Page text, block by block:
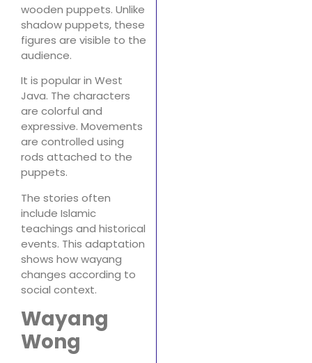
wooden puppets. Unlike
shadow puppets, these
figures are visible to the
audience.
It is popular in West
Java. The characters
are colorful and
expressive. Movements
are controlled using
rods attached to the
puppets.
The stories often
include Islamic
teachings and historical
events. This adaptation
shows how wayang
changes according to
social context.
Wayang
Wong